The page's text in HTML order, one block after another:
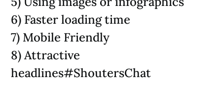
6) Faster loading time
7) Mobile Friendly
8) Attractive
headlines#ShoutersChat